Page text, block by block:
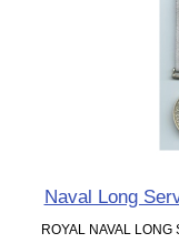
Naval Long
ROYAL NAVAL